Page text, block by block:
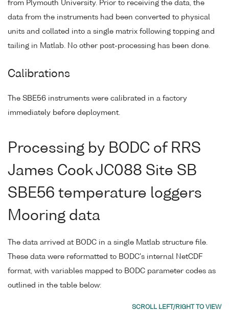
from Plymouth University. Prior to receiving the data, the
data from the instruments had been converted to physical
units and collated into a single matrix following topping and
tailing in Matlab. No other post-processing has been done.
Calibrations
The SBE56 instruments were calibrated in a factory
immediately before deployment.
Processing by BODC of RRS
James Cook JC088 Site SB
SBE56 temperature loggers
Mooring data
The data arrived at BODC in a single Matlab structure file.
These data were reformatted to BODC's internal NetCDF
format, with variables mapped to BODC parameter codes as
outlined in the table below: